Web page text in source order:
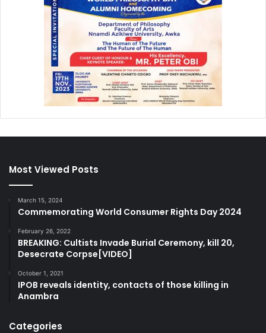
Most Viewed Posts
March 15, 2024
Commemorating World Consumer Rights Day 2024
February 26, 2022
BREAKING: Cultists Invade Burial Ceremony, kill 20,
Desecrate Corpse[VIDEO]
October 1, 2021
IPOB reveals identity, contacts of those killing in
Anambra
Categories